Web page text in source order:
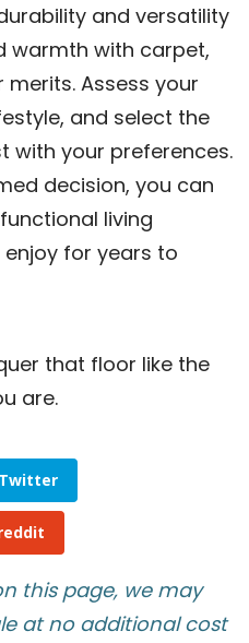
and versatility
warmth with carpet,
Assess your
and select the
with your preferences.
decision, you can
living
enjoy for years to
that floor like the
are.
Twitter
this page, we may
at no additional cost